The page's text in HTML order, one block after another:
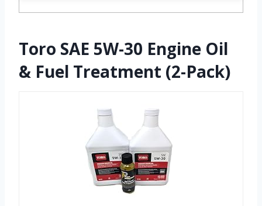
Toro SAE 5W-30 Engine Oil
& Fuel Treatment (2-Pack)